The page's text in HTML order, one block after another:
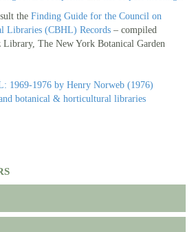
the Finding Guide for the Council on
Libraries (CBHL) Records – compiled
The New York Botanical Garden
1969-1976 by Henry Norweb (1976)
botanical & horticultural libraries